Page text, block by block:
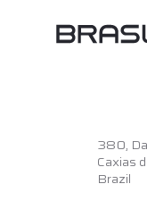
380,
Caxias
Brazil